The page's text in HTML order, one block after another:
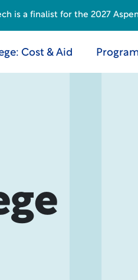
Cost & Aid
is a finalist for the 2027